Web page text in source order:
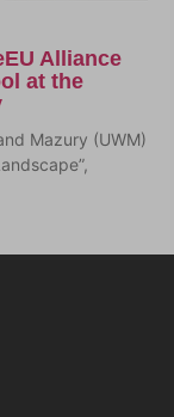
Alliance
at the
Mazury (UWM)